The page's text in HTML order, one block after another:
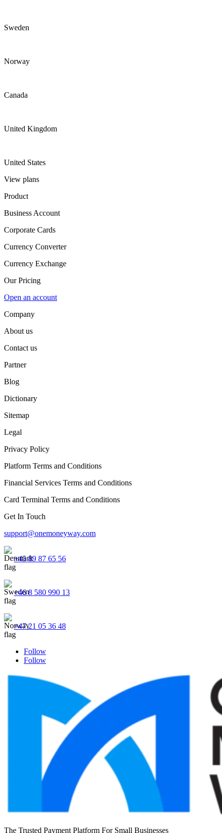
Sweden
Norway
Canada
United Kingdom
United States
View plans
Product
Business Account
Corporate Cards
Currency Converter
Currency Exchange
Our Pricing
Open an account
Company
About us
Contact us
Partner
Blog
Dictionary
Sitemap
Legal
Privacy Policy
Platform Terms and Conditions
Financial Services Terms and Conditions
Card Terminal Terms and Conditions
Get In Touch
support@onemoneyway.com
+45 89 87 65 56
+46 8 580 990 13
+47 21 05 36 48
Follow
Follow
The Trusted Payment Platform For Small Businesses